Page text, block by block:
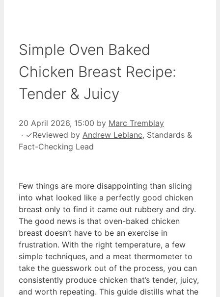
Simple Oven Baked
Chicken Breast Recipe:
Tender & Juicy
20 April 2026, 15:00 by Marc Tremblay
· ✓Reviewed by Andrew Leblanc, Standards &
Fact-Checking Lead
Few things are more disappointing than slicing
into what looked like a perfectly good chicken
breast only to find it came out rubbery and dry.
The good news is that oven-baked chicken
breast doesn’t have to be an exercise in
frustration. With the right temperature, a few
simple techniques, and a meat thermometer to
take the guesswork out of the process, you can
consistently produce chicken that’s tender, juicy,
and worth repeating. This guide distills what the